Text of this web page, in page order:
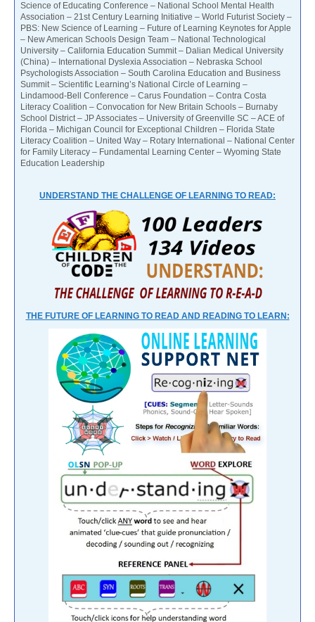
Science of Educating Conference – National School Mental Health
Association – 21st Century Learning Initiative – World Futurist Society –
PBS: New Science of Learning – Future of Learning Keynotes for Apple
– New American Schools Design Team – National Technological
University – California Education Summit – Dalian Medical University
(China) – International Dyslexia Association – Nebraska School
Psychologists Association – South Carolina Education and Business
Summit – Scientific Learning’s National Circle of Learning –
Lindamood-Bell Conference – Carus Foundation – Contra Costa
Literacy Coalition – Convocation for New Britain Schools – Burnaby
School District – JP Associates – University of Greenville SC – ACE of
Florida – Michigan Council for Exceptional Children – Florida State
Literacy Coalition – United Way – Rotary International – National Center
for Family Literacy – Fundamental Learning Center – Wyoming State
Education Leadership
UNDERSTAND THE CHALLENGE OF LEARNING TO READ:
THE FUTURE OF LEARNING TO READ AND READING TO LEARN: